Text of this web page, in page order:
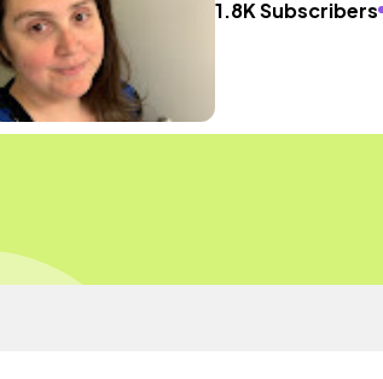
1.8K Subscribers